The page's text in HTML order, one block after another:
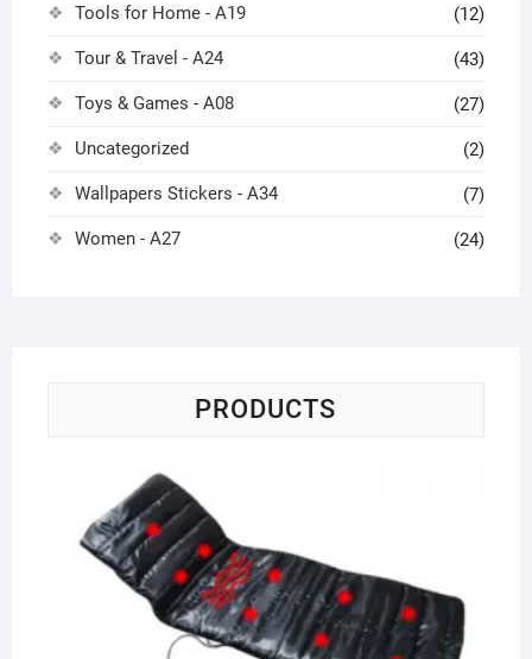
Tools for Home - A19 (12)
Tour & Travel - A24 (43)
Toys & Games - A08 (27)
Uncategorized (2)
Wallpapers Stickers - A34 (7)
Women - A27 (24)
PRODUCTS